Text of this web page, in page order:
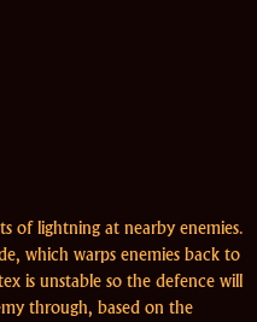
of lightning at nearby enemies.
which warps enemies back to
is unstable so the defence will
through, based on the